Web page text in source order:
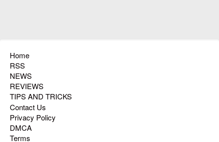
Home
RSS
NEWS
REVIEWS
TIPS AND TRICKS
Contact Us
Privacy Policy
DMCA
Terms